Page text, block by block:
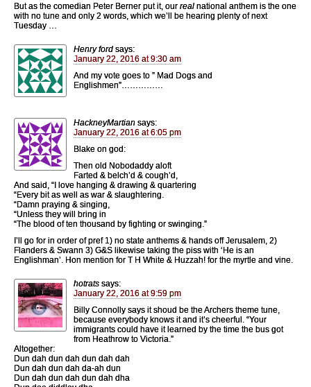
But as the comedian Peter Berner put it, our real national anthem is the one
with no tune and only 2 words, which we’ll be hearing plenty of next
Tuesday …
Henry ford says:
January 22, 2016 at 9:30 am
And my vote goes to ” Mad Dogs and
Englishmen”……………
HackneyMartian says:
January 22, 2016 at 6:05 pm
Blake on god:
Then old Nobodaddy aloft
Farted & belch’d & cough’d,
And said, “I love hanging & drawing & quartering
“Every bit as well as war & slaughtering.
“Damn praying & singing,
“Unless they will bring in
“The blood of ten thousand by fighting or swinging.”
I’ll go for in order of pref 1) no state anthems & hands off Jerusalem, 2)
Flanders & Swann 3) G&S likewise taking the piss with ‘He is an
Englishman’. Hon mention for T H White & Huzzah! for the myrtle and vine.
hotrats says:
January 22, 2016 at 9:59 pm
Billy Connolly says it shoud be the Archers theme tune,
because everybody knows it and it’s cheerful. “Your
immigrants could have it learned by the time the bus got
from Heathrow to Victoria.”
Altogether:
Dun dah dun dah dun dah dah
Dun dah dun dah da-ah dun
Dun dah dun dah dun dah dha